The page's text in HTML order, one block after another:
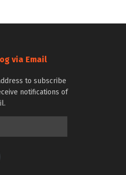
via Email
to subscribe
notifications of